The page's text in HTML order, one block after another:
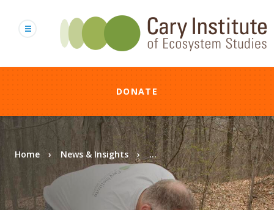
content
DONATE
Breadcrumb
Home News & Insights ...